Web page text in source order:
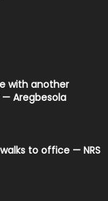
with another
Aregbesola
to office — NRS